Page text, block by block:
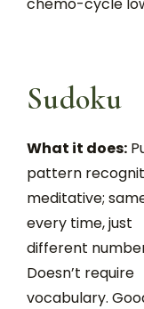
chemo-cycle
Sudoku
What it does:
pattern
meditative;
every time, just
different
Doesn’t require
vocabulary.